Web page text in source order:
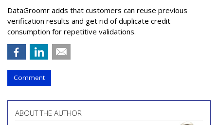
DataGroomr adds that customers can reuse previous
verification results and get rid of duplicate credit
consumption for repetitive validations.
Comment
ABOUT THE AUTHOR